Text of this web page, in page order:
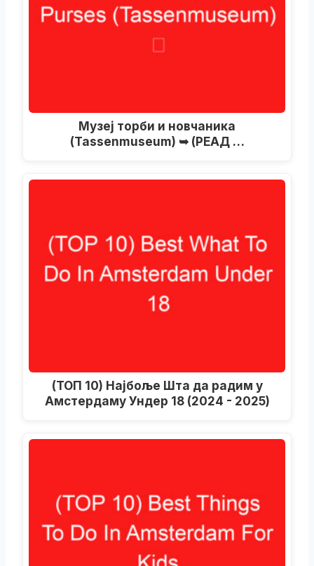
Музеј торби и новчаника
(Tassenmuseum) ➥ (РЕАД …
(ТОП 10) Најбоље Шта да радим у
Амстердаму Ундер 18 (2024 - 2025)